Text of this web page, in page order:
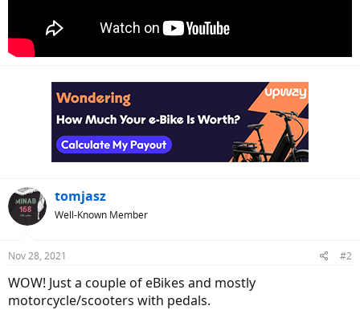
tomjasz
Well-Known Member
Nov 28, 2021 #2
WOW! Just a couple of eBikes and mostly
motorcycle/scooters with pedals.